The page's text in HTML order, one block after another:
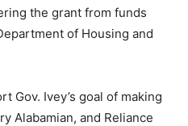
the grant from funds
of Housing and
Gov. Ivey’s goal of making
Alabamian, and Reliance